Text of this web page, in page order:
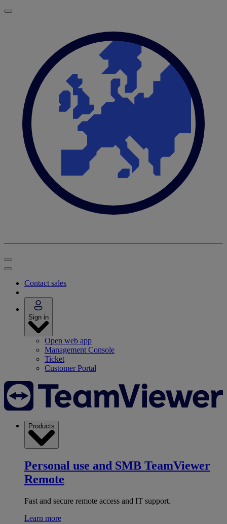
Contact sales
Sign in
Open web app
Management Console
Ticket
Customer Portal
Products
Personal use and SMB TeamViewer
Remote
Fast and secure remote access and IT support.
Learn more